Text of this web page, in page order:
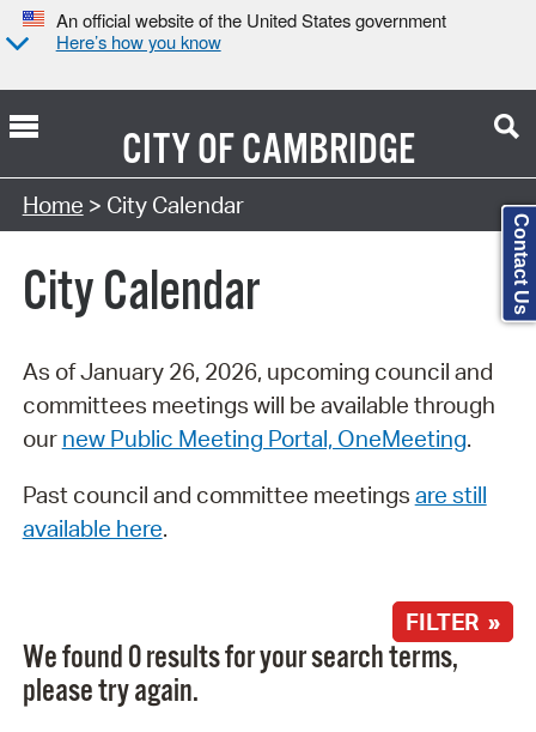
An official website of the United States government
Here’s how you know
CITY OFCAMBRIDGE
Search Type:
Home > City Calendar
City Calendar
As of January 26, 2026, upcoming council and
committees meetings will be available through
our new Public Meeting Portal, OneMeeting.
Past council and committee meetings are still
available here.
FILTER »
We found 0 results for your search terms,
please try again.
Contact Us